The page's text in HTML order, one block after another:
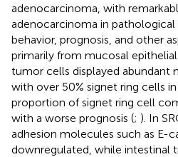
adenocarcinoma, with
adenocarcinoma in pathological
behavior, prognosis, and other
primarily from mucosal
tumor cells displayed abundant
with over 50% signet ring cells
proportion of signet ring cell
with a worse prognosis (; ). In
adhesion molecules such as E-
downregulated, while intestinal